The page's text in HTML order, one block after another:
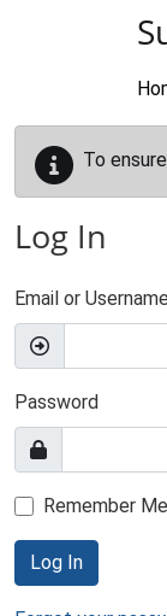
To
Log In
Email or Username
Password
Remember Me
Log In